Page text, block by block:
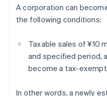
A corporation can
the following conditions:
Taxable sales of ¥10
and specified period,
become a tax-
In other words, a newly